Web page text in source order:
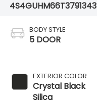
4S4GUHM66T3791343
BODY STYLE
5 DOOR
EXTERIOR COLOR
Crystal Black
Silica